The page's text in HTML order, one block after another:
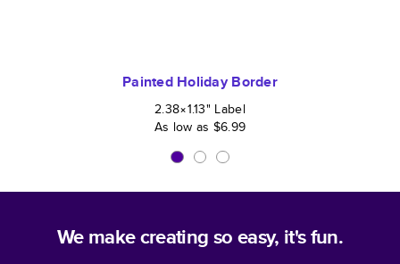
Painted Holiday Border
2.38×1.13" Label
As low as $6.99
We make creating so easy, it's fun.